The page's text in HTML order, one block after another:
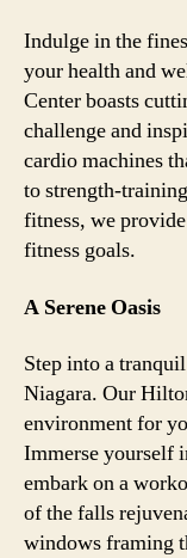
Indulge in the
your health and
Center boasts
challenge and
cardio machines
to strength-
fitness, we
fitness goals.
A Serene Oasis
Step into a
Niagara. Our
environment for
Immerse yourself
embark on a
of the falls
windows framing